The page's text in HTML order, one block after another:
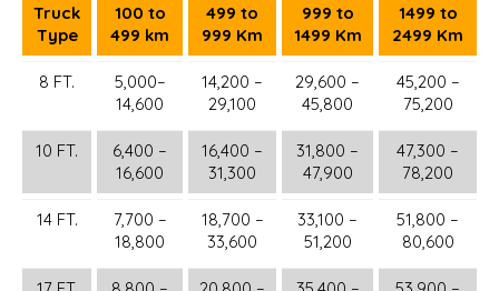
Truck
Type
100 to
499 km
499 to
999 Km
999 to
1499 Km
1499 to
2499 Km
8 FT.
5,000–
14,600
14,200 –
29,100
29,600 –
45,800
45,200 –
75,200
10 FT.
6,400 –
16,600
16,400 –
31,300
31,800 –
47,900
47,300 –
78,200
14 FT.
7,700 –
18,800
18,700 –
33,600
33,100 –
51,200
51,800 –
80,600